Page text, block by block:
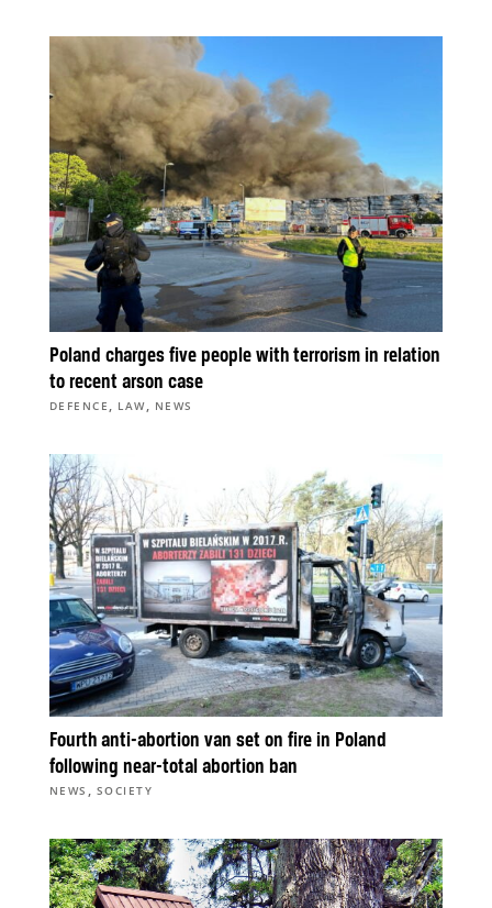
Poland charges five people with terrorism in relation
to recent arson case
DEFENCE , LAW, NEWS
Fourth anti-abortion van set on fire in Poland
following near-total abortion ban
NEWS , SOCIETY